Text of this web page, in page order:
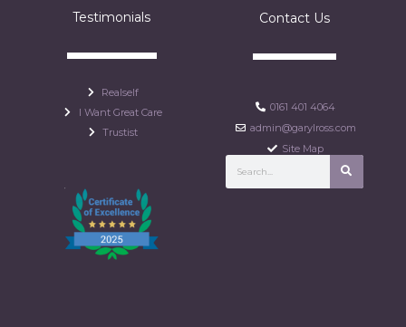
Testimonials
Realself
I Want Great Care
Trustist
Contact Us
0161 401 4064
admin@garylross.com
Site Map